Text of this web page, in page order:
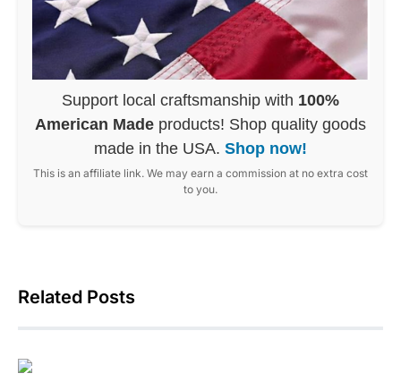
Support local craftsmanship with 100%
American Made products! Shop quality goods
made in the USA. Shop now!
This is an affiliate link. We may earn a commission at no extra cost
to you.
Related Posts